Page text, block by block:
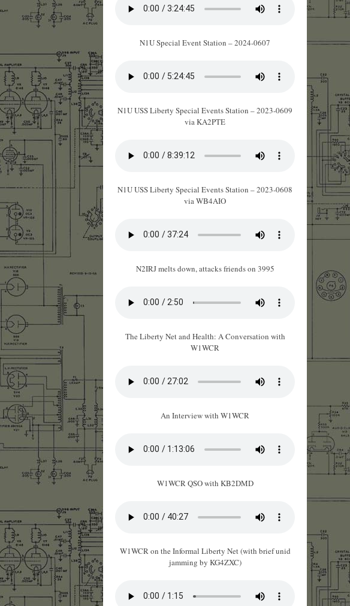
N1U Special Event Station – 2024-0607
N1U USS Liberty Special Events Station – 2023-0609
via KA2PTE
N1U USS Liberty Special Events Station – 2023-0608
via WB4AIO
N2IRJ melts down, attacks friends on 3995
The Liberty Net and Health: A Conversation with
W1WCR
An Interview with W1WCR
W1WCR QSO with KB2DMD
W1WCR on the Informal Liberty Net (with brief unid
jamming by KG4ZXC)